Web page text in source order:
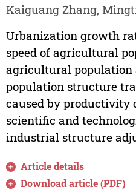
Kaiguang Zhang,
Urbanization growth
speed of agricultural
agricultural
population structure
caused by productivity
scientific and
industrial structure
Article details
Download article (PDF)